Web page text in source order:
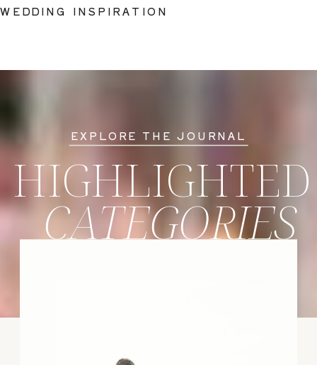
WEDDING INSPIRATION
CATEGORIES
HIGHLIGHTED
EXPLORE THE JOURNAL